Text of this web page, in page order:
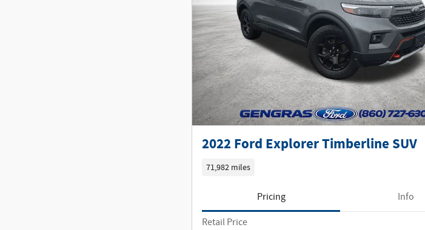
2022 Ford Explorer Timberline SUV
71,982 miles
Pricing
Info
Retail Price